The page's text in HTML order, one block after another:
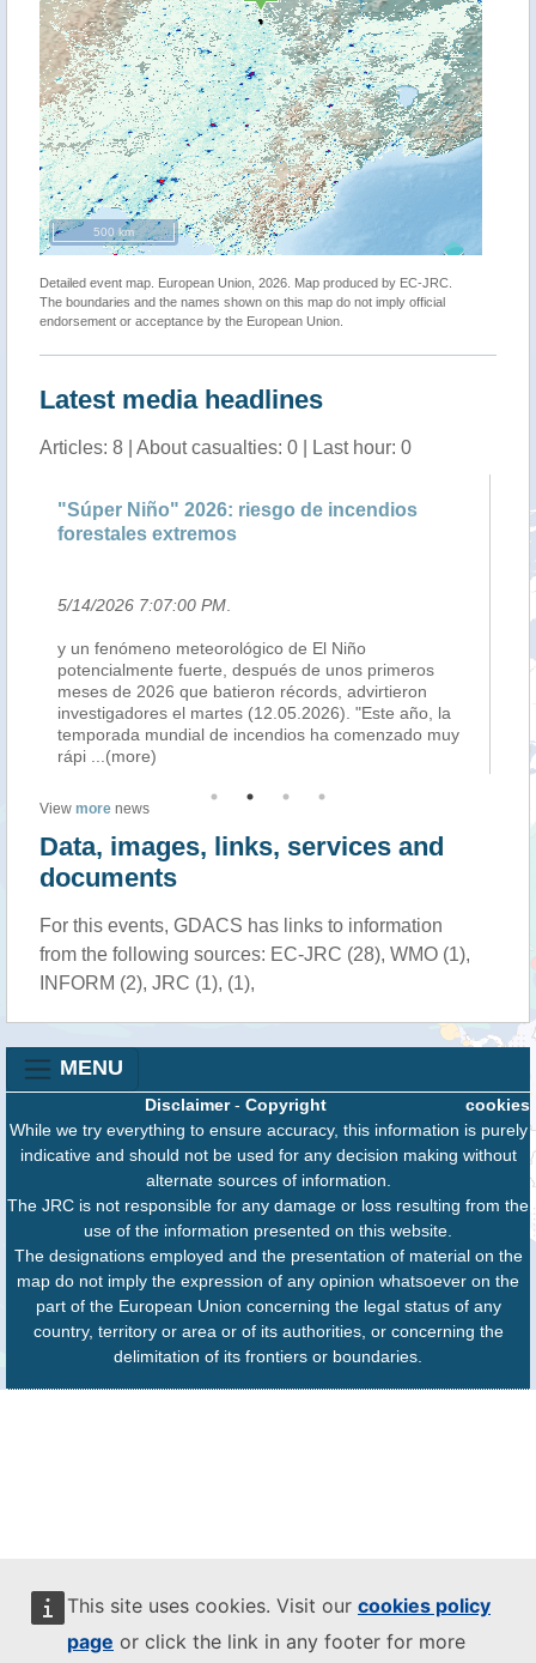
This site uses cookies. Visit our cookies policy
page or click the link in any footer for more
500 km
Detailed event map. European Union, 2026. Map produced by EC-JRC.
The boundaries and the names shown on this map do not imply official
endorsement or acceptance by the European Union.
Latest media headlines
Articles: 8 | About casualties: 0 | Last hour: 0
"Súper Niño" 2026: riesgo de incendios
forestales extremos
5/14/2026 7:07:00 PM
y un fenómeno meteorológico de El Niño
potencialmente fuerte, después de unos primeros
meses de 2026 que batieron récords, advirtieron
investigadores el martes (12.05.2026). "Este año, la
temporada mundial de incendios ha comenzado muy
rápi
...(more)
il
View more news
Data, images, links, services and
documents
For this events, GDACS has links to information
from the following sources: EC-JRC (28), WMO (1),
INFORM (2), JRC (1), (1),
MENU
cookies
Disclaimer- Copyright
While we try everything to ensure accuracy, this information is purely
indicative and should not be used for any decision making without
alternate sources of information.
The JRC is not responsible for any damage or loss resulting from the
use of the information presented on this website.
The designations employed and the presentation of material on the
map do not imply the expression of any opinion whatsoever on the
part of the European Union concerning the legal status of any
country, territory or area or of its authorities, or concerning the
delimitation of its frontiers or boundaries.